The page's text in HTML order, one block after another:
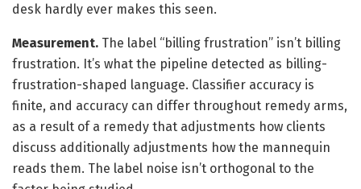
desk hardly ever makes this seen.
Measurement. The label “billing frustration” isn’t billing
frustration. It’s what the pipeline detected as billing-
frustration-shaped language. Classifier accuracy is
finite, and accuracy can differ throughout remedy arms,
as a result of a remedy that adjustments how clients
discuss additionally adjustments how the mannequin
reads them. The label noise isn’t orthogonal to the